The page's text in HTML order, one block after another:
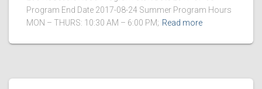
Program End Date 2017-08-24 Summer Program Hours
MON – THURS: 10:30 AM – 6:00 PM; Read more